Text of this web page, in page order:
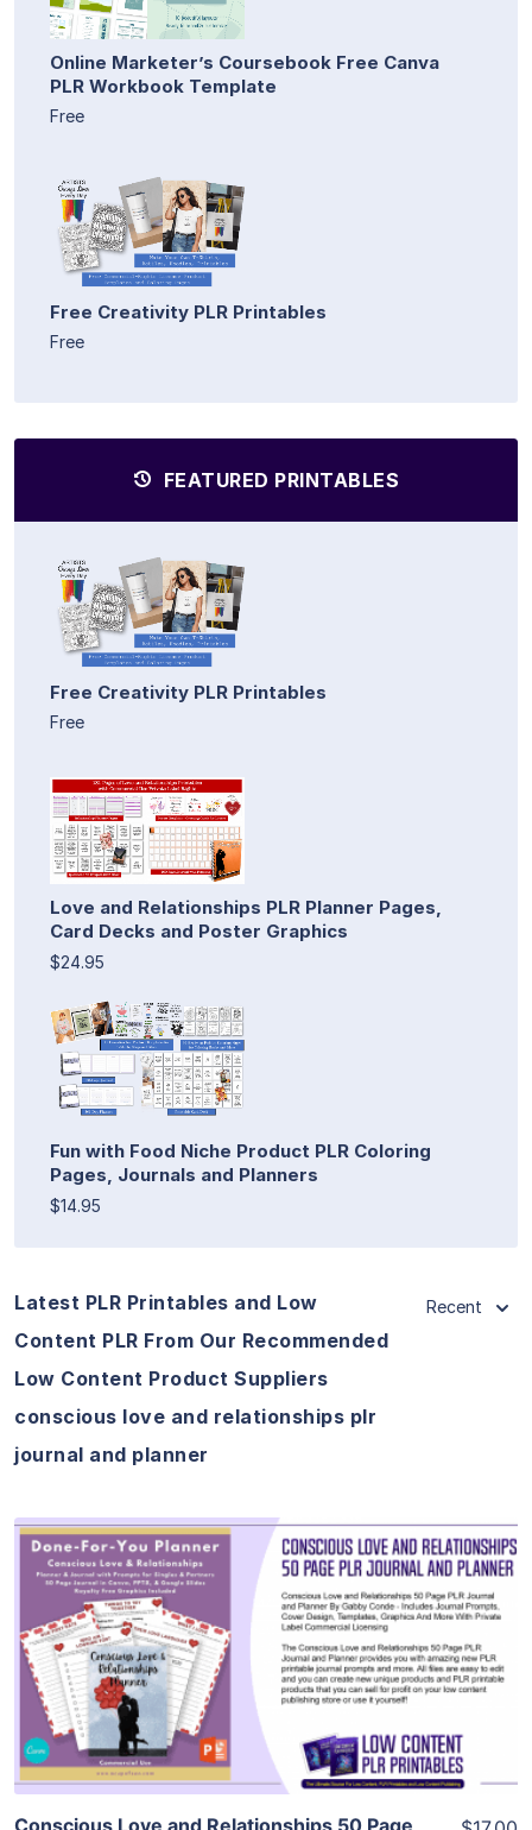
Online Marketer’s Coursebook Free Canva
PLR Workbook Template
Free
Free Creativity PLR Printables
Free
FEATURED PRINTABLES
Free Creativity PLR Printables
Free
Love and Relationships PLR Planner Pages,
Card Decks and Poster Graphics
$24.95
Fun with Food Niche Product PLR Coloring
Pages, Journals and Planners
$14.95
Latest PLR Printables and Low
Content PLR From Our Recommended
Low Content Product Suppliers
conscious love and relationships plr
journal and planner
Recent
View Details
Visit Supplier
Conscious Love and Relationships 50 Page